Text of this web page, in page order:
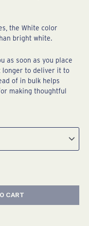
the White color
bright white.
as soon as you place
longer to deliver it to
of in bulk helps
making thoughtful
CART